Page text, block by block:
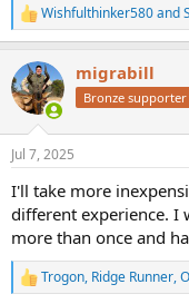
Globally hunting is not
And today we hunt in
I think if you find a
safari of lifetime.
I hunted 3 times central
in Namibia. Yes, there
and in animals density
reduce my previous
Do safari as you can,
with available funds.
R
e
c
t
i
n
s
Wishfulthinker580and
migrabill
Bronze supporter
Jul 7, 2025
I'll take more
different experience. I
more than once and
R
Trogon, Ridge Runner,